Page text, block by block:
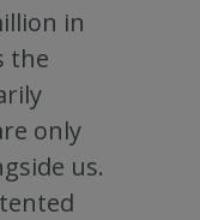
in
the
only
us.